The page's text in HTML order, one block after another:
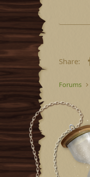
Share:
Forums